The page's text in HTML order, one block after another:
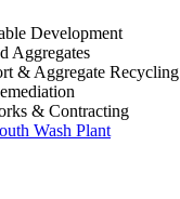
Development
Aggregates
& Aggregate Recycling
& Contracting
Wash Plant